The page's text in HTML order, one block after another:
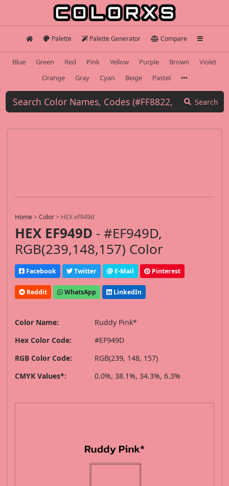
Palette Palette Generator Compare
Blue Green Red Pink Yellow Purple Brown
Violet
Orange
Gray Cyan Beige Pastel
Search
Home>Color> HEX ef949d
HEX EF949D - #EF949D,
RGB(239,148,157) Color
Facebook Twitter E-Mail Pinterest
Reddit WhatsApp LinkedIn
Color Name:
Ruddy Pink*
Hex Color Code:
#EF949D
RGB Color Code:
RGB(239, 148, 157)
CMYK Values*:
0.0%, 38.1%, 34.3%, 6.3%